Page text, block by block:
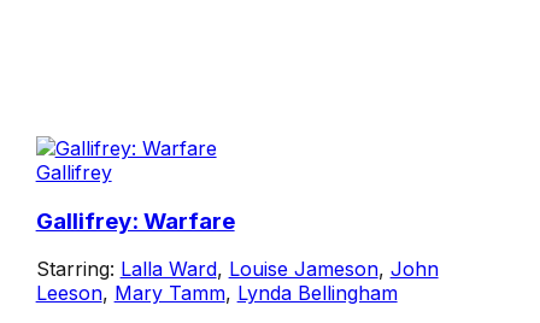
Gallifrey
Gallifrey: Warfare
Starring: Lalla Ward, Louise Jameson, John
Leeson, Mary Tamm, Lynda Bellingham